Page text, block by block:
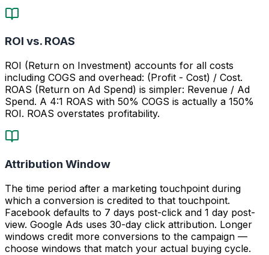
ROI vs. ROAS
ROI (Return on Investment) accounts for all costs
including COGS and overhead: (Profit - Cost) / Cost.
ROAS (Return on Ad Spend) is simpler: Revenue / Ad
Spend. A 4:1 ROAS with 50% COGS is actually a 150%
ROI. ROAS overstates profitability.
Attribution Window
The time period after a marketing touchpoint during
which a conversion is credited to that touchpoint.
Facebook defaults to 7 days post-click and 1 day post-
view. Google Ads uses 30-day click attribution. Longer
windows credit more conversions to the campaign —
choose windows that match your actual buying cycle.